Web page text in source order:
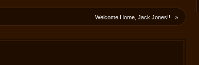
Welcome Home, Jack Jones!! »